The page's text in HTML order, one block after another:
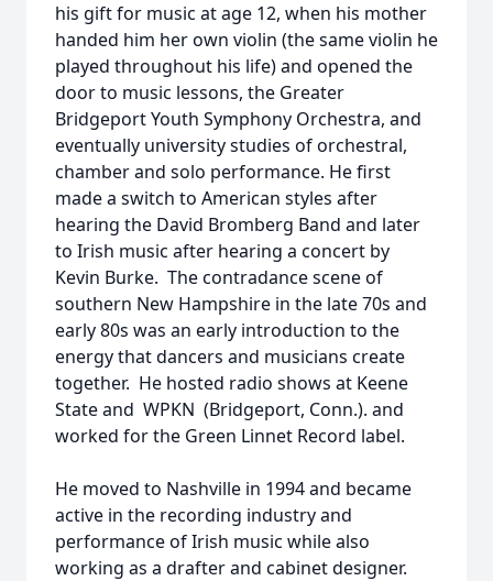
his gift for music at age 12, when his mother
handed him her own violin (the same violin he
played throughout his life) and opened the
door to music lessons, the Greater
Bridgeport Youth Symphony Orchestra, and
eventually university studies of orchestral,
chamber and solo performance. He first
made a switch to American styles after
hearing the David Bromberg Band and later
to Irish music after hearing a concert by
Kevin Burke. The contradance scene of
southern New Hampshire in the late 70s and
early 80s was an early introduction to the
energy that dancers and musicians create
together. He hosted radio shows at Keene
State and WPKN (Bridgeport, Conn.). and
worked for the Green Linnet Record label.
He moved to Nashville in 1994 and became
active in the recording industry and
performance of Irish music while also
working as a drafter and cabinet designer.